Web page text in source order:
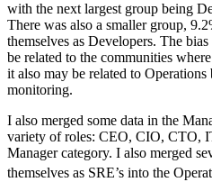
with the next largest group being
There was also a smaller group,
themselves as Developers. The
be related to the communities
it also may be related to
monitoring.
I also merged some data in the
variety of roles: CEO, CIO, CTO,
Manager category. I also merged
themselves as SRE’s into the